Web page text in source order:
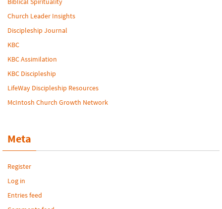
Church Leader Insights
Discipleship Journal
KBC
KBC Assimilation
KBC Discipleship
LifeWay Discipleship Resources
McIntosh Church Growth Network
Meta
Register
Log in
Entries feed